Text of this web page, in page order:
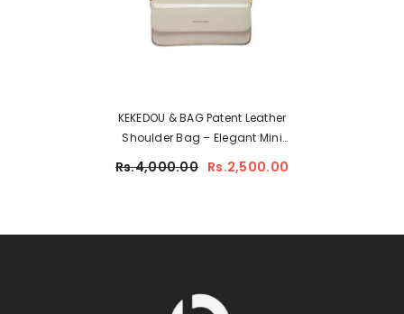
KEKEDOU & BAG Patent Leather
Shoulder Bag – Elegant Mini
Rs.4,000.00 Rs.2,500.00